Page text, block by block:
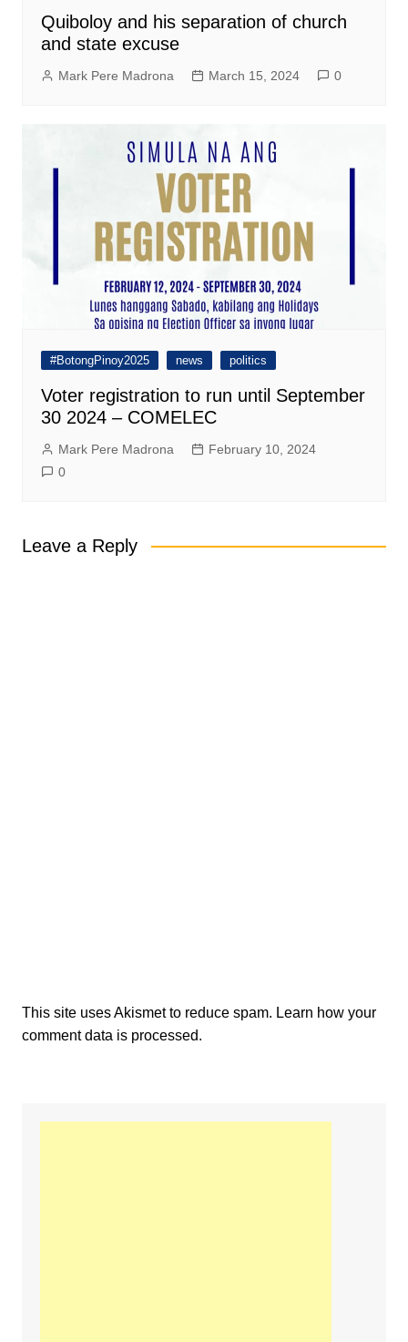
Quiboloy and his separation of church
and state excuse
Mark Pere Madrona March 15, 2024 0
#BotongPinoy2025 news politics
Voter registration to run until September
30 2024 – COMELEC
Mark Pere Madrona
February 10, 2024
0
Leave a Reply
This site uses Akismet to reduce spam. Learn how your
comment data is processed.